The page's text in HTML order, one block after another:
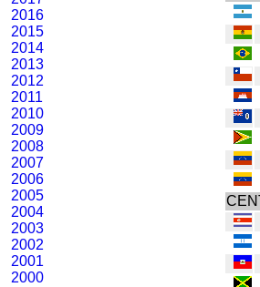
2016
2015
2014
2013
2012
2011
2010
2009
2008
2007
2006
2005
2004
2003
2002
2001
2000